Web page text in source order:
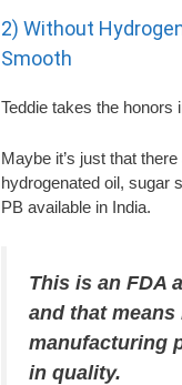
2) Without
Smooth
Teddie takes the honors
Maybe it’s just that
hydrogenated oil, sugar
PB available in India.
This is an FDA
and that
manufacturing
in quality.